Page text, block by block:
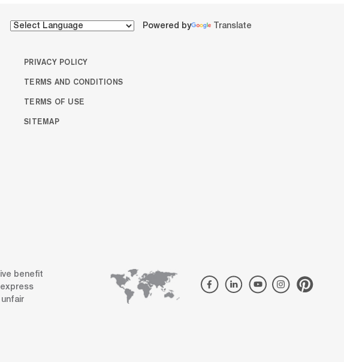
Powered by Translate
PRIVACY POLICY
TERMS AND CONDITIONS
TERMS OF USE
SITEMAP
benefit